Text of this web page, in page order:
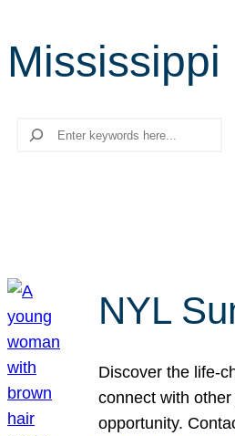
Mississippi
Search
NYL
Discover the life-
connect with
opportunity.